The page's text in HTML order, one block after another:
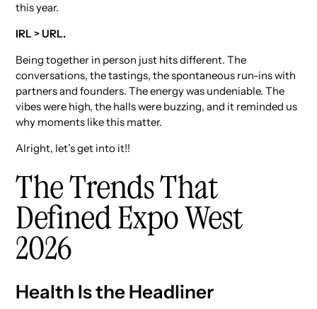
this year.
IRL > URL.
Being together in person just hits different. The
conversations, the tastings, the spontaneous run-ins with
partners and founders. The energy was undeniable. The
vibes were high, the halls were buzzing, and it reminded us
why moments like this matter.
Alright, let’s get into it!!
The Trends That
Defined Expo West
2026
Health Is the Headliner